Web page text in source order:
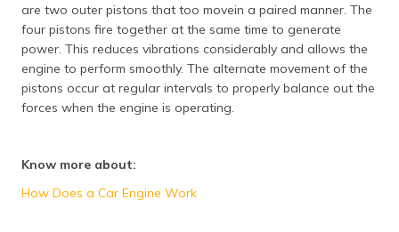
are two outer pistons that too movein a paired manner. The
four pistons fire together at the same time to generate
power. This reduces vibrations considerably and allows the
engine to perform smoothly. The alternate movement of the
pistons occur at regular intervals to properly balance out the
forces when the engine is operating.
Know more about:
How Does a Car Engine Work